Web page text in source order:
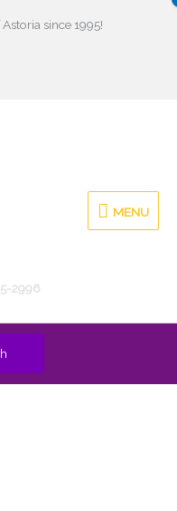
since 1995!
2996
MENU